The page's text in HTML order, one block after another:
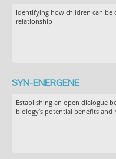
Identifying how children can be
relationship
SYN-ENERGENE
Establishing an open dialogue
biology’s potential benefits and